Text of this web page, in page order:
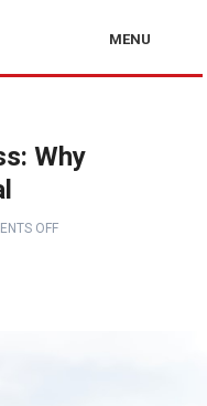
MENU
Why
OFF